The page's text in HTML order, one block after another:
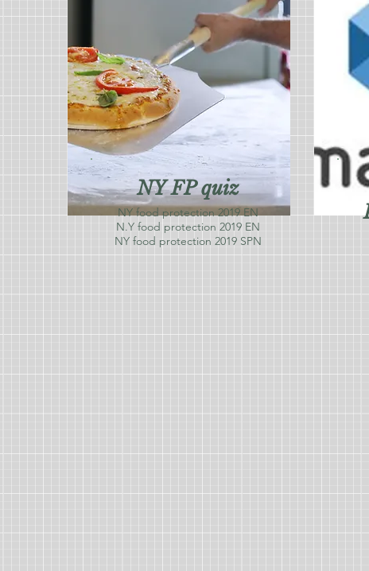
NY FP quiz
NY food protection 2019 EN
N.Y food protection 2019 EN
NY food protection 2019 SPN